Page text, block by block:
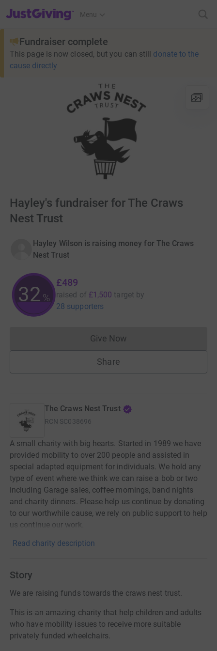
JustGiving’s homepage
Menu
Fundraiser complete
This page is now closed, but you can still donate to the
cause directly
Hayley's fundraiser for The Craws
Nest Trust
Hayley Wilson is raising money for The Craws
Nest Trust
32 %
£489
raised of £1,500 target by
28 supporters
Give NowDonations cannot currently
Share
The Craws Nest Trust
RCN SC038696
A small charity with big hearts. Started in 1989 we have
provided mobility to over 200 people and assisted in
special adapted equipment for individuals. We hold any
type of event where we think we can raise a bob or two
including Garage sales, coffee mornings, band nights
and charity dinners. Please help us continue by donating
to our worthwhile cause, we rely on public support to help
us continue our work.
Read charity description
Story
We are raising funds towards the craws nest trust.
This is an amazing charity that help children and adults
who have mobility issues to receive more suitable
privately funded wheelchairs.